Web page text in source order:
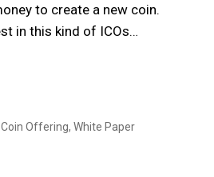
to create a new coin.
in this kind of ICOs…
Coin Offering, White Paper